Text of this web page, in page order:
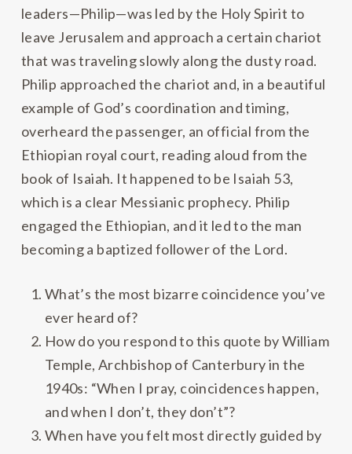
leaders—Philip—was led by the Holy Spirit to
leave Jerusalem and approach a certain chariot
that was traveling slowly along the dusty road.
Philip approached the chariot and, in a beautiful
example of God’s coordination and timing,
overheard the passenger, an official from the
Ethiopian royal court, reading aloud from the
book of Isaiah. It happened to be Isaiah 53,
which is a clear Messianic prophecy. Philip
engaged the Ethiopian, and it led to the man
becoming a baptized follower of the Lord.
What’s the most bizarre coincidence you’ve
ever heard of?
How do you respond to this quote by William
Temple, Archbishop of Canterbury in the
1940s: “When I pray, coincidences happen,
and when I don’t, they don’t”?
When have you felt most directly guided by